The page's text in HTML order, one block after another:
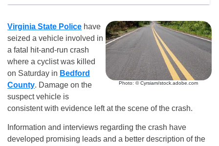
Photo: © Cyrsiam/stock.adobe.com
Virginia State Police have
seized a vehicle involved in
a fatal hit-and-run crash
where a cyclist was killed
on Saturday in Bedford
County. Damage on the
suspect vehicle is
consistent with evidence left at the scene of the crash.
Information and interviews regarding the crash have
developed promising leads and a better description of the